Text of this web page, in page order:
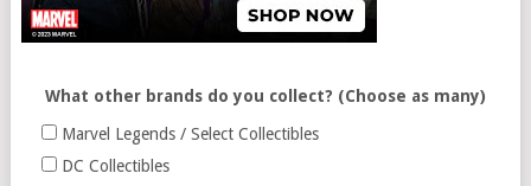
What other brands do you collect? (Choose as many)
Marvel Legends / Select Collectibles
DC Collectibles